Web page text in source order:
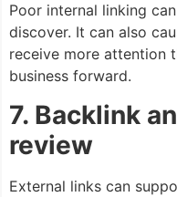
Poor internal linking
discover. It can also
receive more attention
business forward.
7. Backlink
review
External links can